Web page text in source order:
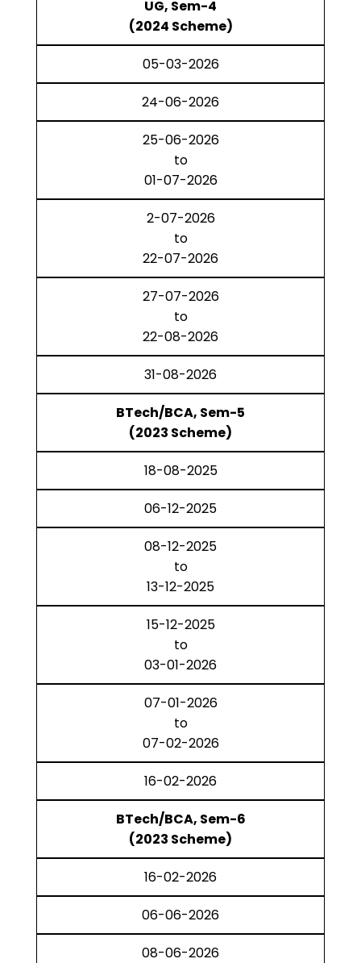
UG, Sem-4
(2024 Scheme)
05-03-2026
24-06-2026
25-06-2026
to
01-07-2026
2-07-2026
to
22-07-2026
27-07-2026
to
22-08-2026
31-08-2026
BTech/BCA, Sem-5
(2023 Scheme)
18-08-2025
06-12-2025
08-12-2025
to
13-12-2025
15-12-2025
to
03-01-2026
07-01-2026
to
07-02-2026
16-02-2026
BTech/BCA, Sem-6
(2023 Scheme)
16-02-2026
06-06-2026
08-06-2026